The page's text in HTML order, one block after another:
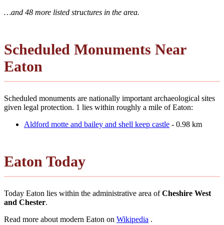
…and 48 more listed structures in the area.
Scheduled Monuments Near
Eaton
Scheduled monuments are nationally important archaeological sites
given legal protection. 1 lies within roughly a mile of Eaton:
Aldford motte and bailey and shell keep castle - 0.98 km
Eaton Today
Today Eaton lies within the administrative area ofCheshire West
and Chester.
Read more about modern Eaton on Wikipedia .